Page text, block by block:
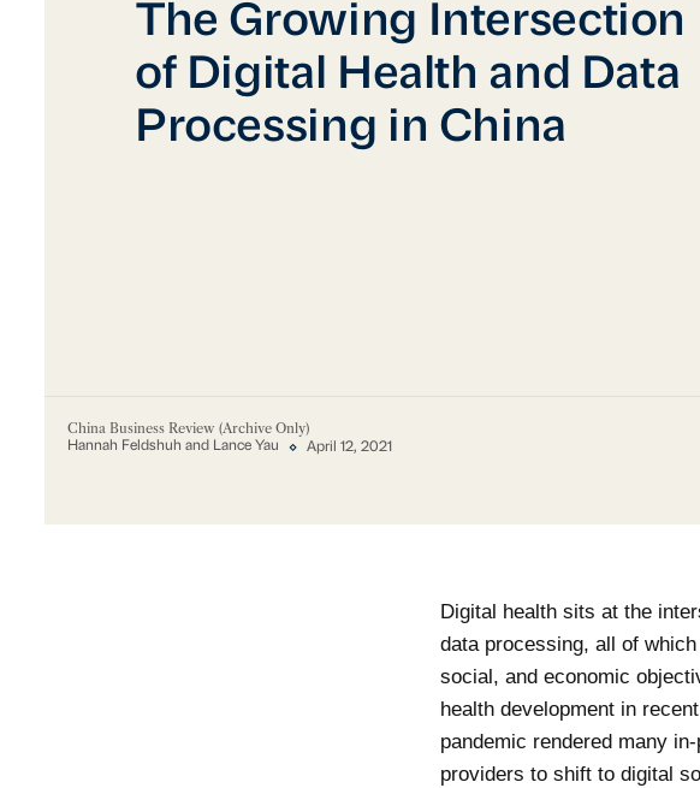
The Growing Intersection
of Digital Health and Data
Processing in China
China Business Review (Archive Only)
Hannah Feldshuh and Lance Yau April 12, 2021
Digital health sits at the
data processing, all of
social, and economic
health development in
pandemic rendered many
providers to shift to digital